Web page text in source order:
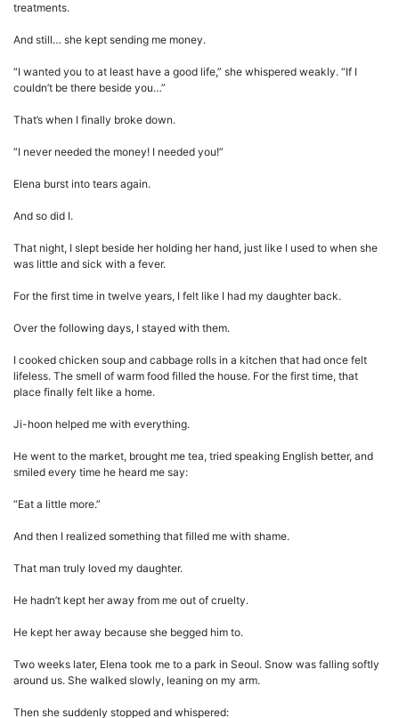
treatments.
And still… she kept sending me money.
“I wanted you to at least have a good life,” she whispered weakly. “If I
couldn’t be there beside you…”
That’s when I finally broke down.
“I never needed the money! I needed you!”
Elena burst into tears again.
And so did I.
That night, I slept beside her holding her hand, just like I used to when she
was little and sick with a fever.
For the first time in twelve years, I felt like I had my daughter back.
Over the following days, I stayed with them.
I cooked chicken soup and cabbage rolls in a kitchen that had once felt
lifeless. The smell of warm food filled the house. For the first time, that
place finally felt like a home.
Ji-hoon helped me with everything.
He went to the market, brought me tea, tried speaking English better, and
smiled every time he heard me say:
“Eat a little more.”
And then I realized something that filled me with shame.
That man truly loved my daughter.
He hadn’t kept her away from me out of cruelty.
He kept her away because she begged him to.
Two weeks later, Elena took me to a park in Seoul. Snow was falling softly
around us. She walked slowly, leaning on my arm.
Then she suddenly stopped and whispered: